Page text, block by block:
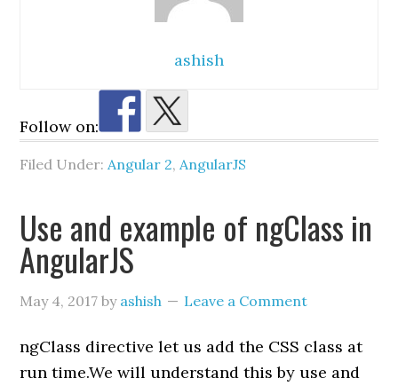
ashish
Follow on:
Filed Under:Angular 2,AngularJS
Use and example of ngClass in
AngularJS
May 4, 2017 by ashish Leave a Comment
ngClass directive let us add the CSS class at
run time.We will understand this by use and